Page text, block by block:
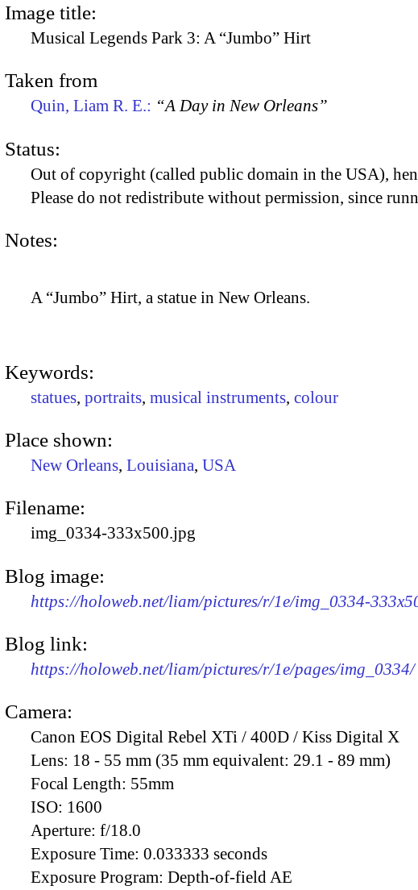
Image title:
Musical Legends Park 3: A “Jumbo” Hirt
Taken from
Quin, Liam R. E.: “A Day in New Orleans”
Status:
Out of copyright (called public domain in the USA),
Please do not redistribute without permission, since
Notes:
A “Jumbo” Hirt, a statue in New Orleans.
Keywords:
statues, portraits, musical instruments, colour
Place shown:
New Orleans, Louisiana, USA
Filename:
img_0334-333x500.jpg
Blog image:
https://holoweb.net/liam/pictures/r/1e/img_0334-
Blog link:
https://holoweb.net/liam/pictures/r/1e/pages/img_0334/
Camera:
Canon EOS Digital Rebel XTi / 400D / Kiss Digital X
Lens: 18 - 55 mm (35 mm equivalent: 29.1 - 89 mm)
Focal Length: 55mm
ISO: 1600
Aperture: f/18.0
Exposure Time: 0.033333 seconds
Exposure Program: Depth-of-field AE